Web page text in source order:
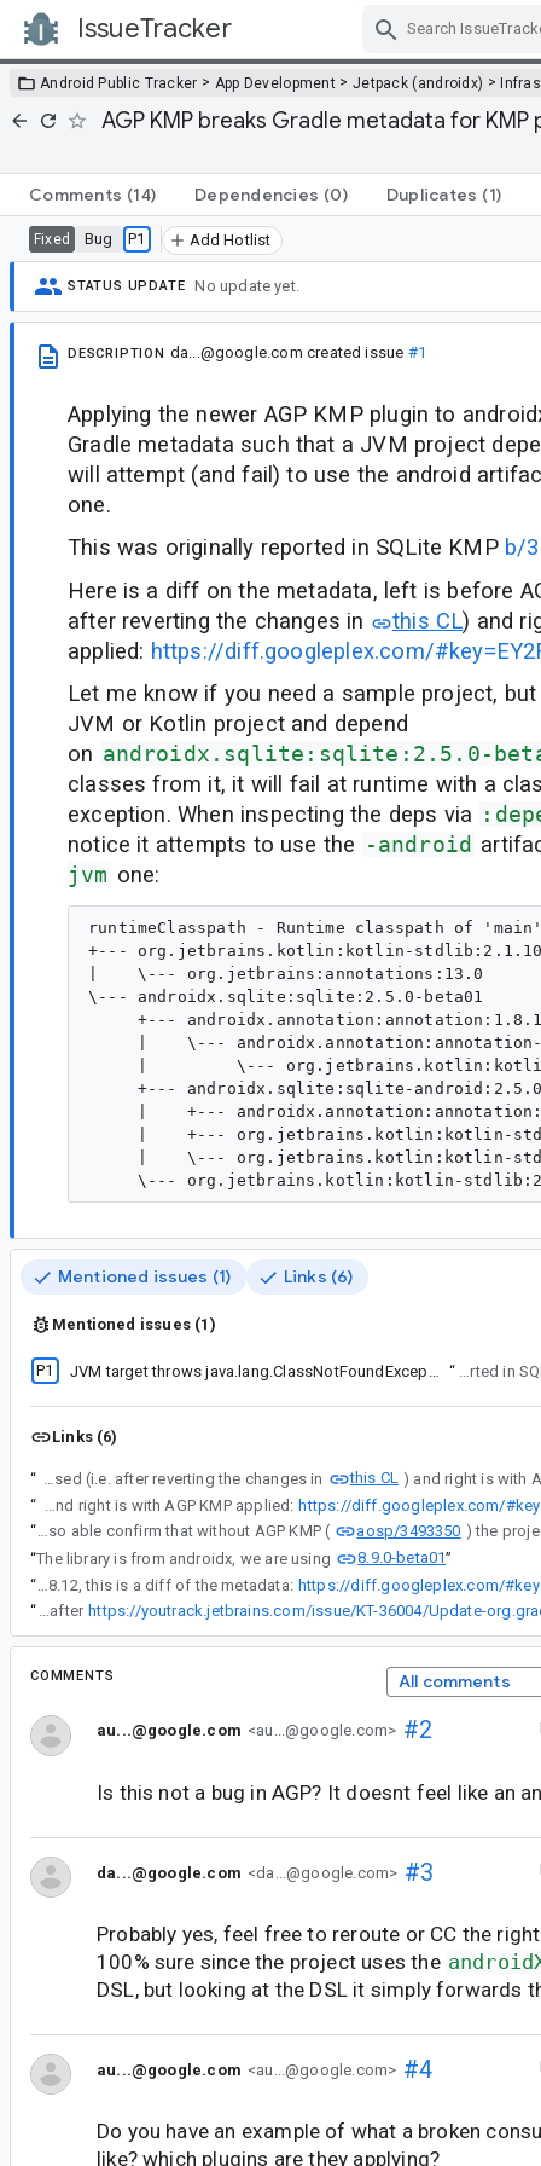
IssueTracker
Android Public Tracker > App Development > Jetpack (androidx) >
AGP KMP breaks Gradle metadata for
Comments (14) Dependencies (0) Duplicates (1)
Fixed Bug P1 Add Hotlist
STATUS UPDATE No update yet.
DESCRIPTION da...@google.com created issue #1
Applying the newer AGP KMP plugin to
Gradle metadata such that a JVM project
will attempt (and fail) to use the android
one.
This was originally reported in SQLite KMP b/
Here is a diff on the metadata, left is before
after reverting the changes in
this CL) and
applied: https://diff.googleplex.com/
Let me know if you need a sample project,
JVM or Kotlin project and depend
on androidx.sqlite:sqlite:2.5.0-
classes from it, it will fail at runtime with a
exception. When inspecting the deps via
notice it attempts to use the -android
jvm one:
runtimeClasspath - Runtime classpath of
+--- org.jetbrains.kotlin:kotlin-
|    \--- org.jetbrains:annotations:13.0
\--- androidx.sqlite:sqlite:2.5.0-beta01
+---
|    \---
|         \---
+--- androidx.sqlite:sqlite-
|    +---
|    +--- org.jetbrains.kotlin:kotlin-
|    \--- org.jetbrains.kotlin:kotlin-
Mentioned issues (1) Links (6)
Mentioned issues (1)
P1 “ This was originally
Links (6)
“ Here is a diff on the metadata, left is before AGP KMP is used (i.e. after reverting the changes in
this CL
“
Here is a diff on the metadata, left is before AGP KMP is used (i.e. after reverting the changes in this CL) and right is with AGP KMP applied: https://diff.googleplex.com/
“
I was also able confirm that without AGP KMP (
aosp/3493350
“The library is from androidx, we are using 8.9.0-beta01”
“
So far we have found that from alpha12 (good version) to alpha13 (bad version) of androidx.sqlite, one change that affected the metadata was the upgrade from Gradle 8.11.1 to 8.12, this is a diff of the metadata: https://diff.googleplex.com/
“
Update on libraryelements attribute missing in jvm target publications with Gradle 8.12 - Jetbrain are saying it will be fixed after
COMMENTS All comments
au...@google.com <au...@google.com> #2
Is this not a bug in AGP? It doesnt feel like an
da...@google.com <da...@google.com> #3
Probably yes, feel free to reroute or CC the
100% sure since the project uses the
DSL, but looking at the DSL it simply forwards
au...@google.com <au...@google.com> #4
Do you have an example of what a broken
like? which plugins are they applying?